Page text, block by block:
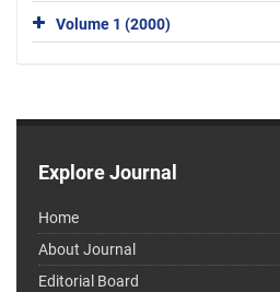
Volume 1 (2000)
Explore Journal
Home
About Journal
Editorial Board